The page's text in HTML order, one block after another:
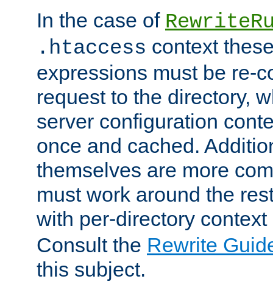
In the case of
.htaccess context
expressions must be re-
request to the directory,
server configuration
once and cached.
themselves are more
must work around the
with per-directory
Consult the Rewrite
this subject.